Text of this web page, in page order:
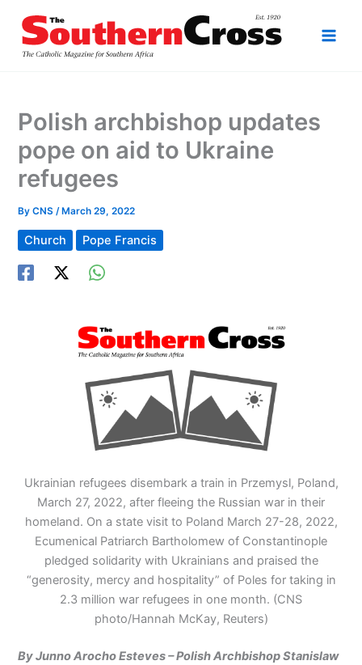
content
Polish archbishop updates
pope on aid to Ukraine
refugees
ByCNS/ March 29, 2022
Church Pope Francis
Ukrainian refugees disembark a train in Przemysl, Poland,
March 27, 2022, after fleeing the Russian war in their
homeland. On a state visit to Poland March 27-28, 2022,
Ecumenical Patriarch Bartholomew of Constantinople
pledged solidarity with Ukrainians and praised the
“generosity, mercy and hospitality” of Poles for taking in
2.3 million war refugees in one month. (CNS
photo/Hannah McKay, Reuters)
By Junno Arocho Esteves – Polish Archbishop Stanislaw